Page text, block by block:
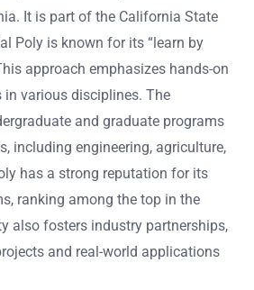
It is part of the California State
Poly is known for its “learn by
approach emphasizes hands-on
in various disciplines. The
and graduate programs
including engineering, agriculture,
has a strong reputation for its
ranking among the top in the
also fosters industry partnerships,
and real-world applications